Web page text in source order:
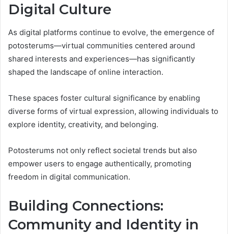
Digital Culture
As digital platforms continue to evolve, the emergence of
potosterums—virtual communities centered around
shared interests and experiences—has significantly
shaped the landscape of online interaction.
These spaces foster cultural significance by enabling
diverse forms of virtual expression, allowing individuals to
explore identity, creativity, and belonging.
Potosterums not only reflect societal trends but also
empower users to engage authentically, promoting
freedom in digital communication.
Building Connections:
Community and Identity in